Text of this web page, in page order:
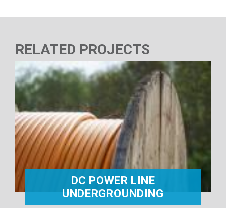
RELATED PROJECTS
DC POWER LINE
UNDERGROUNDING